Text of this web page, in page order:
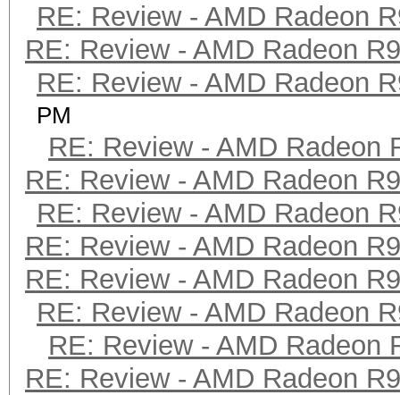
RE: Review - AMD Radeon
RE: Review - AMD Radeon
RE: Review - AMD Radeon
PM
RE: Review - AMD Radeon
RE: Review - AMD Radeon
RE: Review - AMD Radeon
RE: Review - AMD Radeon
RE: Review - AMD Radeon
RE: Review - AMD Radeon
RE: Review - AMD Radeon
RE: Review - AMD Radeon